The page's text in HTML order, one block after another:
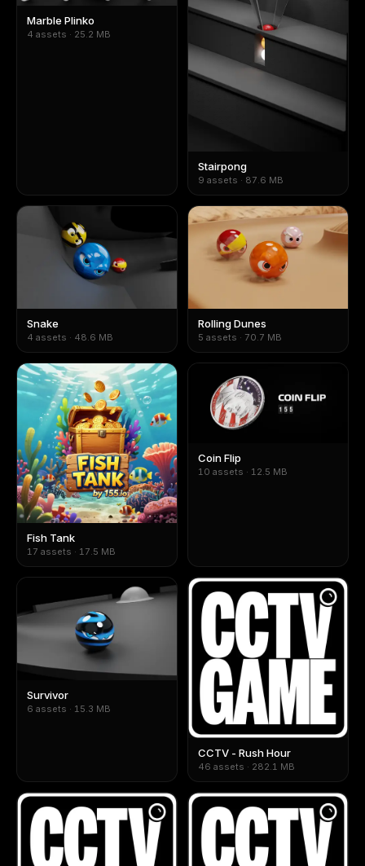
Marble Plinko
4 assets · 25.2 MB
Stairpong
9 assets · 87.6 MB
Snake
4 assets · 48.6 MB
Rolling Dunes
5 assets · 70.7 MB
Fish Tank
17 assets · 17.5 MB
Coin Flip
10 assets · 12.5 MB
Survivor
6 assets · 15.3 MB
CCTV - Rush Hour
46 assets · 282.1 MB